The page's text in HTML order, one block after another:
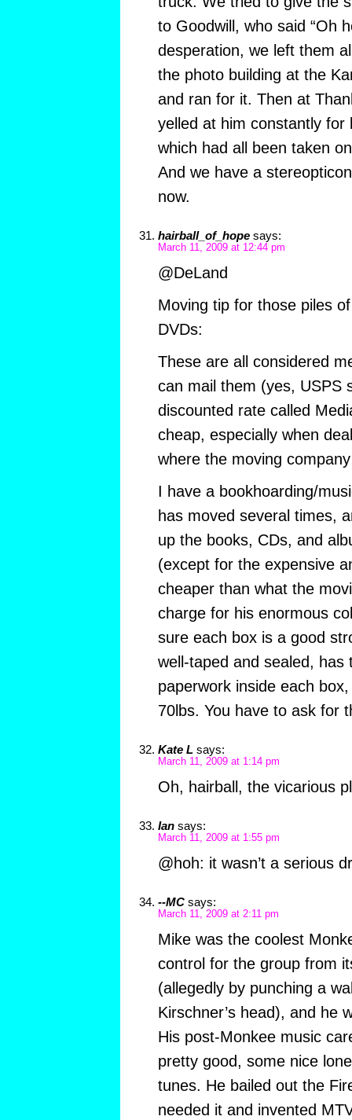
to Goodwill, who said “Oh
desperation, we left them
the photo building at the
and ran for it. Then at
yelled at him constantly for
which had all been taken
And we have a
now.
hairball_of_hope says:
March 11, 2009 at 12:44 pm
@DeLand
Moving tip for those piles
DVDs:
These are all considered
can mail them (yes, USPS
discounted rate called
cheap, especially when
where the moving
I have a bookhoarding/
has moved several times,
up the books, CDs, and
(except for the expensive
cheaper than what the
charge for his enormous
sure each box is a good
well-taped and sealed, has
paperwork inside each
70lbs. You have to ask for
Kate L says:
March 11, 2009 at 1:14 pm
Oh, hairball, the vicarious
Ian says:
March 11, 2009 at 1:55 pm
@hoh: it wasn’t a serious
--MC says:
March 11, 2009 at 2:11 pm
Mike was the coolest
control for the group from
(allegedly by punching a
Kirschner’s head), and he
His post-Monkee music
pretty good, some nice
tunes. He bailed out the
needed it and invented